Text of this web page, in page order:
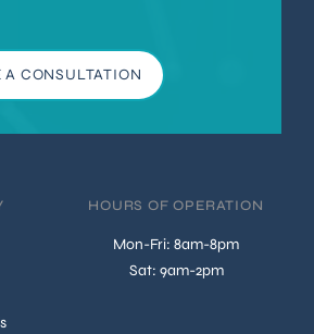
CONSULTATION
HOURS OF OPERATION
Mon-Fri: 8am-8pm
Sat: 9am-2pm